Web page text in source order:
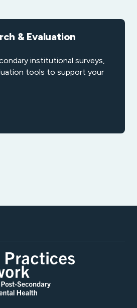
& Evaluation
institutional surveys,
tools to support your